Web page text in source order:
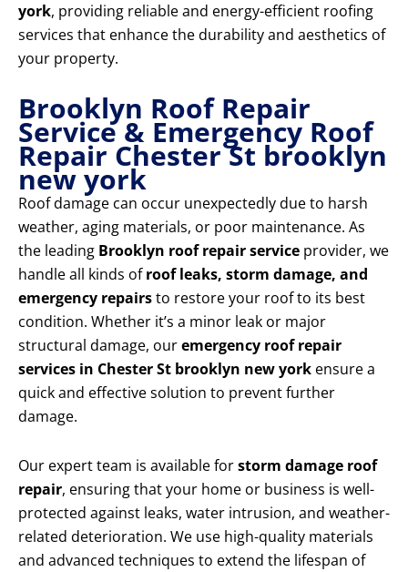
york, providing reliable and energy-efficient roofing
services that enhance the durability and aesthetics of
your property.
Brooklyn Roof Repair
Service & Emergency Roof
Repair Chester St brooklyn
new york
Roof damage can occur unexpectedly due to harsh
weather, aging materials, or poor maintenance. As
the leading Brooklyn roof repair service provider, we
handle all kinds ofroof leaks, storm damage, and
emergency repairsto restore your roof to its best
condition. Whether it’s a minor leak or major
structural damage, ouremergency roof repair
services in Chester St brooklyn new york ensure a
quick and effective solution to prevent further
damage.
Our expert team is available forstorm damage roof
repair, ensuring that your home or business is well-
protected against leaks, water intrusion, and weather-
related deterioration. We use high-quality materials
and advanced techniques to extend the lifespan of